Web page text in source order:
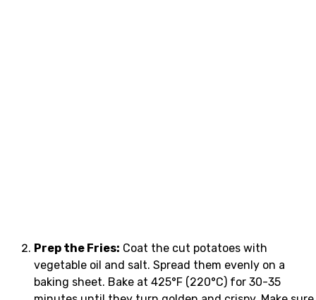
Prep the Fries: Coat the cut potatoes with
vegetable oil and salt. Spread them evenly on a
baking sheet. Bake at 425°F (220°C) for 30-35